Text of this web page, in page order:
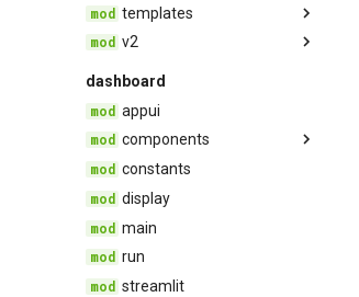
text
trace_compression
trace_provider
trulens
templates
agent
base
quality
safety
v2
feedback
dashboard
appui
components
record_viewer
record_viewer_otel
constants
display
main
run
streamlit